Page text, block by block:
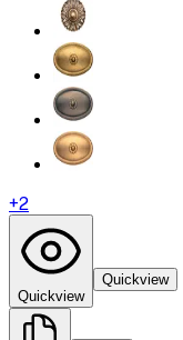
+2
Quickview
Quickview